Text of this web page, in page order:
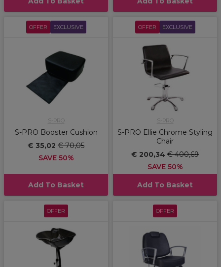
OFFER EXCLUSIVE
S-PRO
S-PRO Booster Cushion
€ 35,02 € 70,05
SAVE 50%
Add To Basket
OFFER EXCLUSIVE
S-PRO
S-PRO Ellie Chrome Styling
Chair
€ 200,34 € 400,69
SAVE 50%
Add To Basket
OFFER OFFER